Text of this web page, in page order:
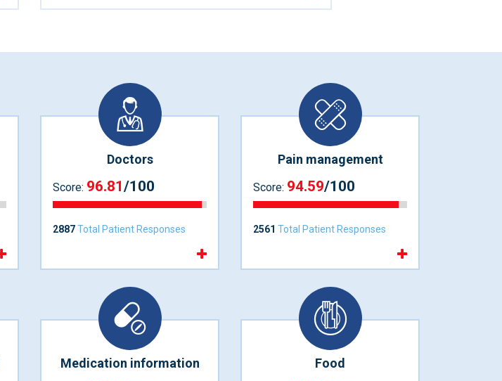
Doctors
Score: 96.81/100
2887Total Patient Responses
Pain management
Score: 94.59/100
2561 Total Patient Responses
Medication information Food